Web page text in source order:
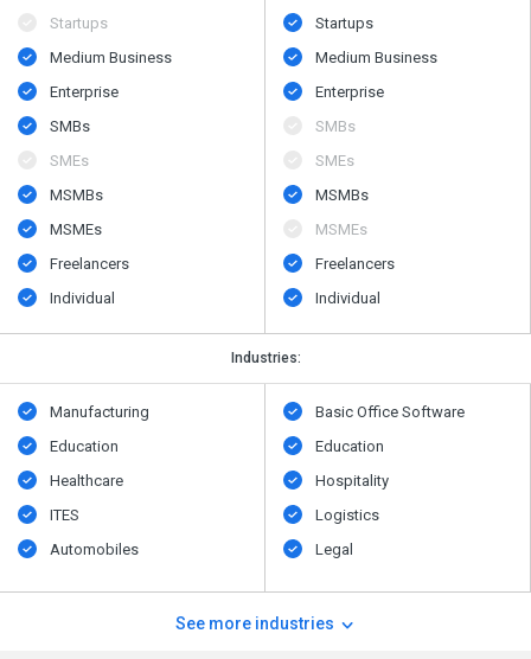
Startups
Medium Business
Enterprise
SMBs
SMEs
MSMBs
MSMEs
Freelancers
Individual
Startups
Medium Business
Enterprise
SMBs
SMEs
MSMBs
MSMEs
Freelancers
Individual
Industries:
Manufacturing
Education
Healthcare
ITES
Automobiles
Basic Office Software
Education
Hospitality
Logistics
Legal
See more industries